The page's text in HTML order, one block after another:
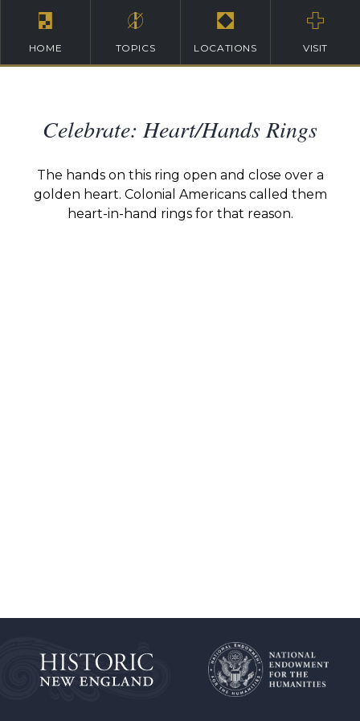
HOME TOPICS LOCATIONS VISIT
Celebrate: Heart/Hands Rings
The hands on this ring open and close over a
golden heart. Colonial Americans called them
heart-in-hand rings for that reason.